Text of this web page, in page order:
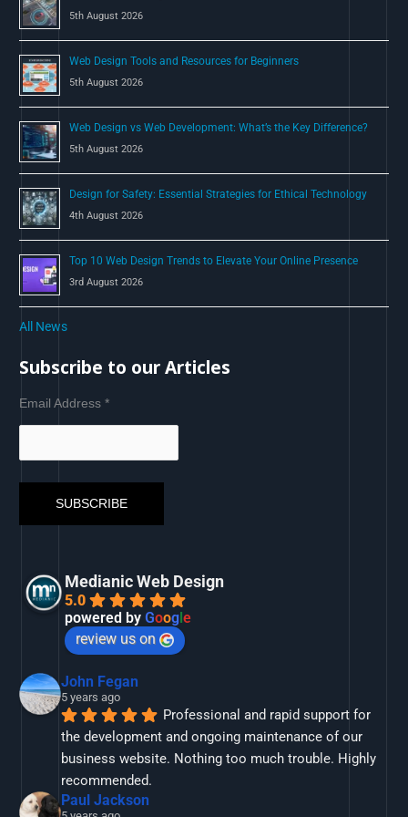
:
5th August 2026
Web Design Tools and Resources for Beginners
5th August 2026
Web Design vs Web Development: What’s the Key Difference?
5th August 2026
Design for Safety: Essential Strategies for Ethical Technology
4th August 2026
Top 10 Web Design Trends to Elevate Your Online Presence
3rd August 2026
All News
Subscribe to our Articles
Email Address*
Medianic Web Design
5.0
powered byGoog le
review us on
John Fegan
5 years ago
Professional and rapid support for
the development and ongoing maintenance of our
business website. Nothing too much trouble. Highly
recommended.
Paul Jackson